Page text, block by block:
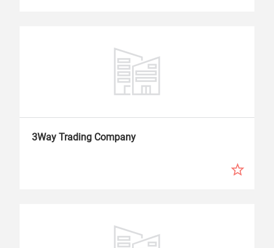
3Way Trading Company